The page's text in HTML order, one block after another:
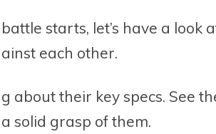
starts, let’s have a
each other.
about their key specs. See
solid grasp of them.